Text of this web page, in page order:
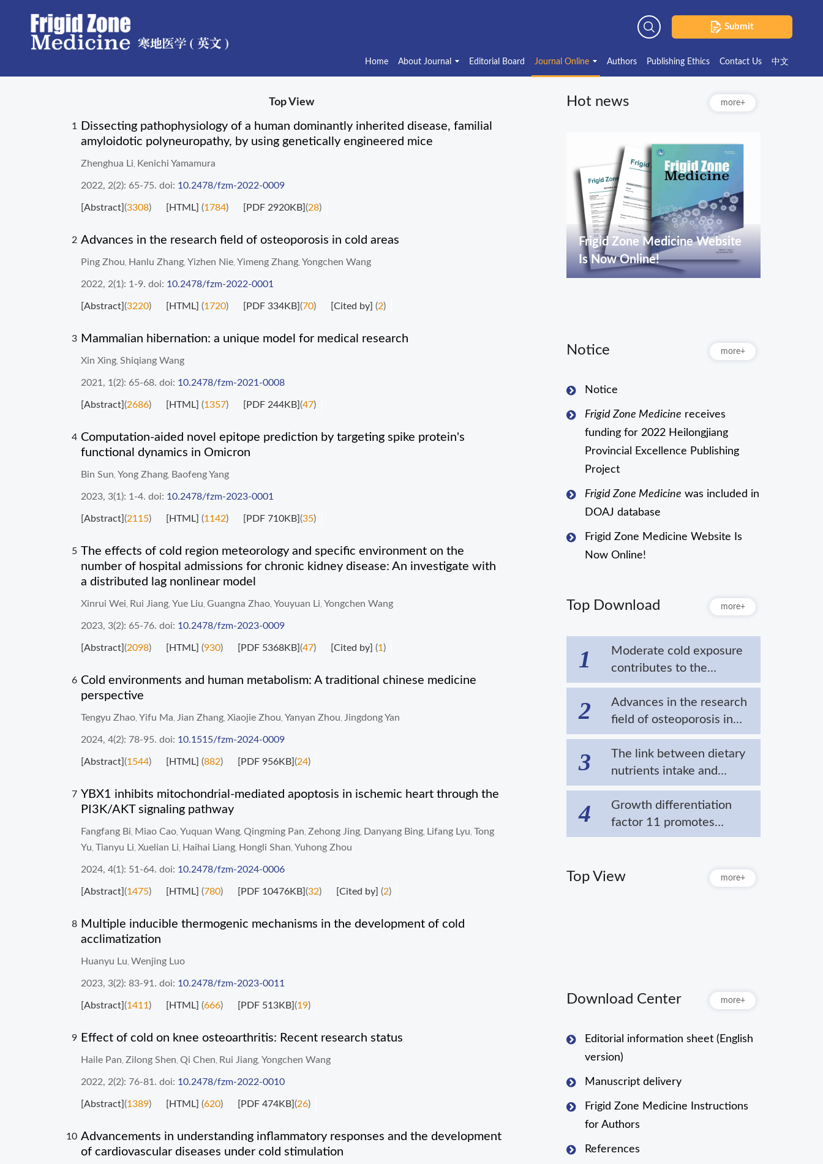
Submit
Home About Journal Editorial Board Journal Online Authors Publishing Ethics Contact Us 中文
Top View
1
Dissecting pathophysiology of a human dominantly inherited disease, familial
amyloidotic polyneuropathy, by using genetically engineered mice
Zhenghua Li Kenichi Yamamura
2022, 2(2): 65-75. doi: 10.2478/fzm-2022-0009
[Abstract](3308) [HTML] (1784) [PDF 2920KB](28)
2 Advances in the research field of osteoporosis in cold areas
Ping Zhou Hanlu Zhang Yizhen Nie Yimeng Zhang Yongchen Wang
2022, 2(1): 1-9. doi: 10.2478/fzm-2022-0001
[Abstract](3220) [HTML] (1720) [PDF 334KB](70) [Cited by] (2)
3 Mammalian hibernation: a unique model for medical research
Xin Xing Shiqiang Wang
2021, 1(2): 65-68. doi: 10.2478/fzm-2021-0008
[Abstract](2686) [HTML] (1357) [PDF 244KB](47)
4 Computation-aided novel epitope prediction by targeting spike protein's
functional dynamics in Omicron
Bin Sun Yong Zhang Baofeng Yang
2023, 3(1): 1-4. doi: 10.2478/fzm-2023-0001
[Abstract](2115) [HTML] (1142) [PDF 710KB](35)
5 The effects of cold region meteorology and specific environment on the
number of hospital admissions for chronic kidney disease: An investigate with
a distributed lag nonlinear model
Xinrui Wei Rui Jiang Yue Liu Guangna Zhao Youyuan Li Yongchen Wang
2023, 3(2): 65-76. doi: 10.2478/fzm-2023-0009
[Abstract](2098) [HTML] (930) [PDF 5368KB](47) [Cited by] (1 )
6 Cold environments and human metabolism: A traditional chinese medicine
perspective
Tengyu Zhao Yifu Ma Jian Zhang Xiaojie Zhou Yanyan Zhou Jingdong Yan
2024, 4(2): 78-95. doi: 10.1515/fzm-2024-0009
[Abstract](1544) [HTML] (882) [PDF 956KB](24)
7 YBX1 inhibits mitochondrial-mediated apoptosis in ischemic heart through the
PI3K/AKT signaling pathway
Fangfang Bi Miao Cao Yuquan Wang Qingming Pan Zehong Jing Danyang Bing Lifang Lyu Tong
Yu Tianyu Li Xuelian Li Haihai Liang Hongli Shan Yuhong Zhou
2024, 4(1): 51-64. doi: 10.2478/fzm-2024-0006
[Abstract](1475) [HTML] (780) [PDF 10476KB](32) [Cited by] (2)
8 Multiple inducible thermogenic mechanisms in the development of cold
acclimatization
Huanyu Lu Wenjing Luo
2023, 3(2): 83-91. doi: 10.2478/fzm-2023-0011
[Abstract](1411 ) [HTML] (666) [PDF 513KB](19)
9 Effect of cold on knee osteoarthritis: Recent research status
Haile Pan Zilong Shen Qi Chen Rui Jiang Yongchen Wang
2022, 2(2): 76-81. doi: 10.2478/fzm-2022-0010
[Abstract](1389) [HTML] (620) [PDF 474KB](26)
10 Advancements in understanding inflammatory responses and the development
of cardiovascular diseases under cold stimulation
Hot news more+
Frigid Zone Medicine Website
Is Now Online!
Notice more+
Notice
Frigid Zone Medicine receives
funding for 2022 Heilongjiang
Provincial Excellence Publishing
Project
Frigid Zone Medicine was included in
DOAJ database
Frigid Zone Medicine Website Is
Now Online!
Top Download more+
1
Moderate cold exposure
contributes to the
extension of lifespan by
alleviating the
aggregation of disease-
related proteins
2
Advances in the research
field of osteoporosis in
cold areas
3
The link between dietary
nutrients intake and
cardiovascular diseases in
cold regions
4
Growth differentiation
factor 11 promotes
macrophage polarization
myocardial infarction via
Top View more+
Download Center more+
Editorial information sheet (English
version)
Manuscript delivery
Frigid Zone Medicine Instructions
for Authors
References